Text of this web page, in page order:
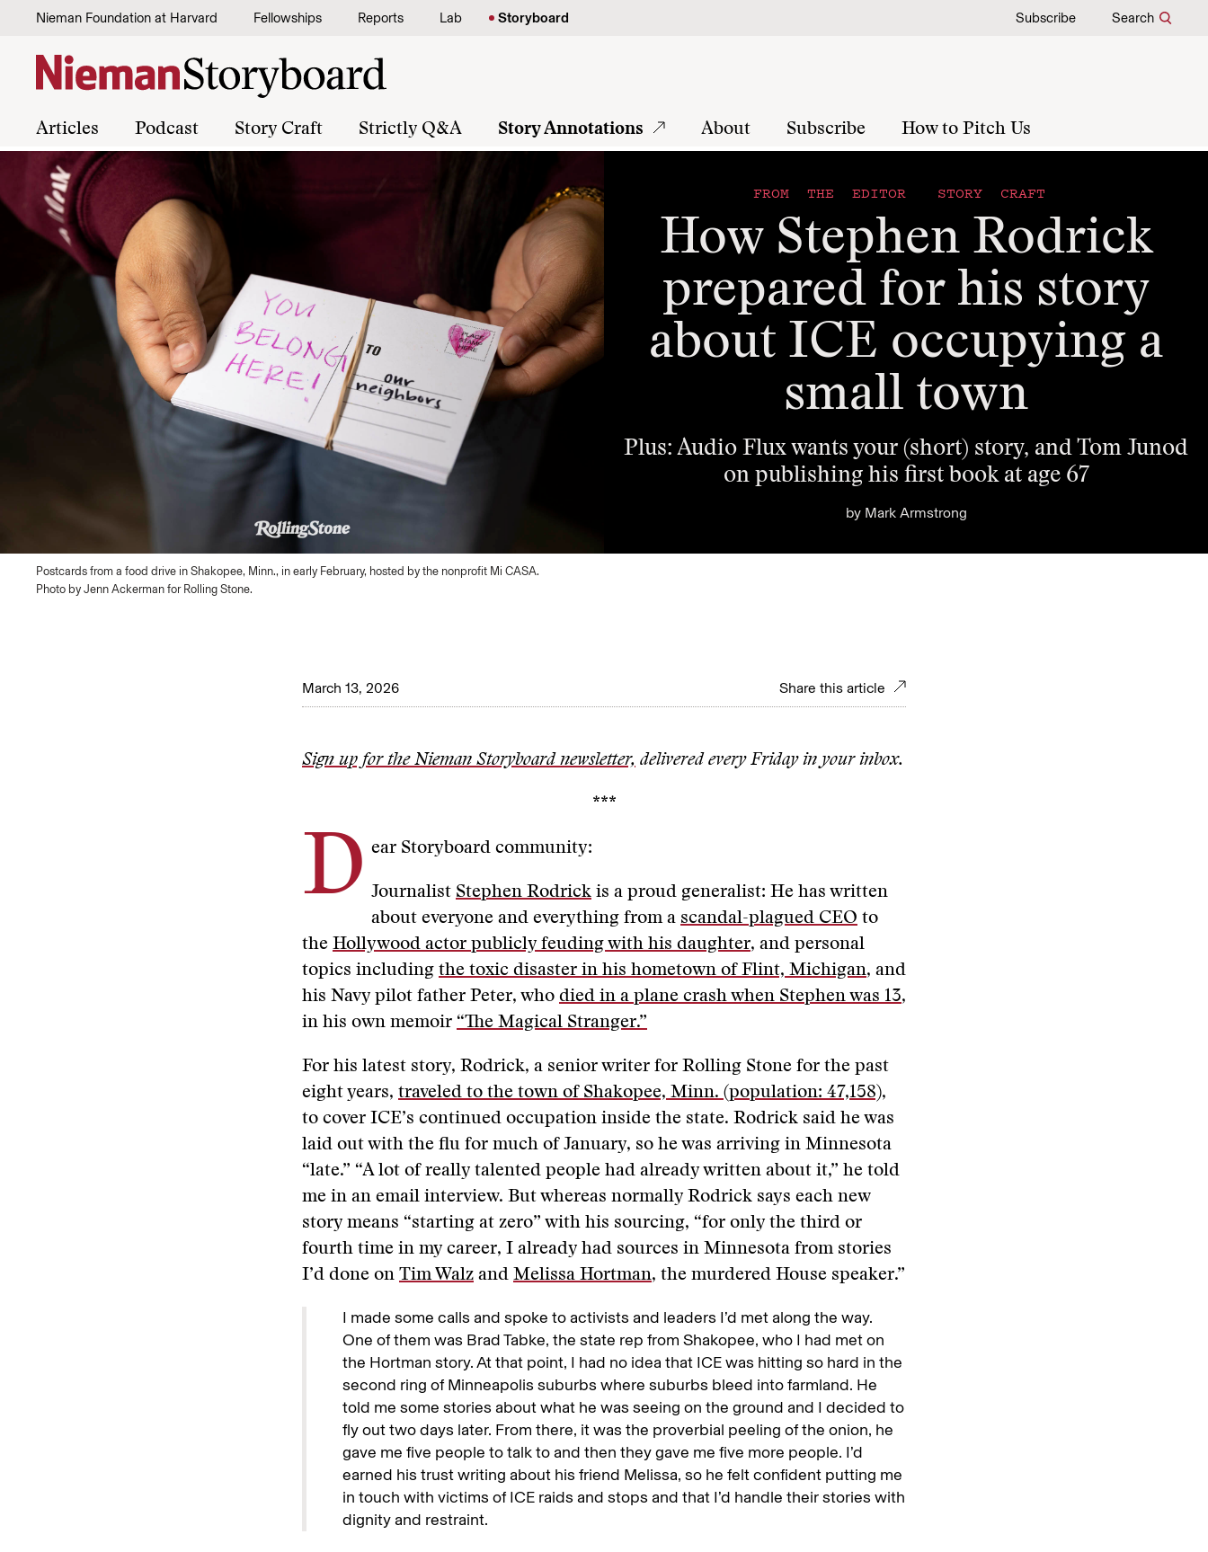
Skip to content
Nieman Foundation at Harvard Fellowships Reports Lab Storyboard Subscribe Search
Articles Podcast Story Craft Strictly Q&A Story Annotations About Subscribe How to Pitch Us
FROM THE EDITOR STORY CRAFT
How Stephen Rodrick
prepared for his story
about ICE occupying a
small town
Plus: Audio Flux wants your (short) story, and Tom Junod
on publishing his first book at age 67
by Mark Armstrong
Postcards from a food drive in Shakopee, Minn., in early February, hosted by the nonprofit Mi CASA.
Photo by Jenn Ackerman for Rolling Stone.
March 13, 2026 Share this article
Sign up for the Nieman Storyboard newsletter, delivered every Friday in your inbox.
***
D ear Storyboard community:
Journalist Stephen Rodrick is a proud generalist: He has written
about everyone and everything from a scandal-plagued CEO to
the Hollywood actor publicly feuding with his daughter, and personal
topics including the toxic disaster in his hometown of Flint, Michigan, and
his Navy pilot father Peter, who died in a plane crash when Stephen was 13,
in his own memoir “The Magical Stranger.”
For his latest story, Rodrick, a senior writer for Rolling Stone for the past
eight years, traveled to the town of Shakopee, Minn. (population: 47,158),
to cover ICE’s continued occupation inside the state. Rodrick said he was
laid out with the flu for much of January, so he was arriving in Minnesota
“late.” “A lot of really talented people had already written about it,” he told
me in an email interview. But whereas normally Rodrick says each new
story means “starting at zero” with his sourcing, “for only the third or
fourth time in my career, I already had sources in Minnesota from stories
I’d done on Tim Walz and Melissa Hortman, the murdered House speaker.”
I made some calls and spoke to activists and leaders I’d met along the way.
One of them was Brad Tabke, the state rep from Shakopee, who I had met on
the Hortman story. At that point, I had no idea that ICE was hitting so hard in the
second ring of Minneapolis suburbs where suburbs bleed into farmland. He
told me some stories about what he was seeing on the ground and I decided to
fly out two days later. From there, it was the proverbial peeling of the onion, he
gave me five people to talk to and then they gave me five more people. I’d
earned his trust writing about his friend Melissa, so he felt confident putting me
in touch with victims of ICE raids and stops and that I’d handle their stories with
dignity and restraint.